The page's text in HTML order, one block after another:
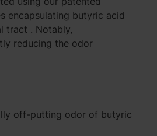
encapsulating butyric acid
tract . Notably,
reducing the odor
off-putting odor of butyric